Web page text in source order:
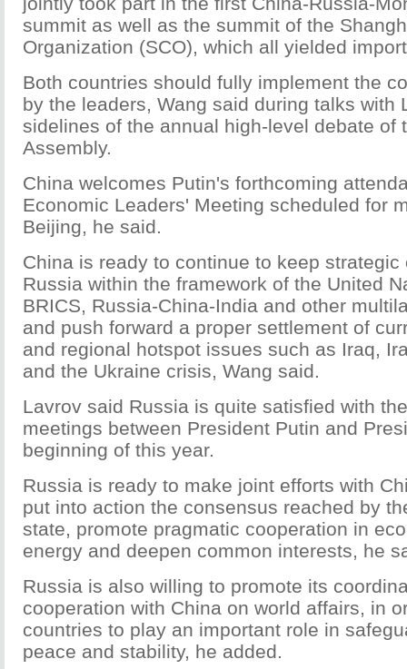
summit as well as the summit of the
Organization (SCO), which all yielded
Both countries should fully implement the
by the leaders, Wang said during talks with
sidelines of the annual high-level debate of
Assembly.
China welcomes Putin's forthcoming
Economic Leaders' Meeting scheduled for
Beijing, he said.
China is ready to continue to keep strategic
Russia within the framework of the United
BRICS, Russia-China-India and other
and push forward a proper settlement of
and regional hotspot issues such as Iraq,
and the Ukraine crisis, Wang said.
Lavrov said Russia is quite satisfied with
meetings between President Putin and
beginning of this year.
Russia is ready to make joint efforts with
put into action the consensus reached by
state, promote pragmatic cooperation in
energy and deepen common interests, he
Russia is also willing to promote its
cooperation with China on world affairs, in
countries to play an important role in
peace and stability, he added.